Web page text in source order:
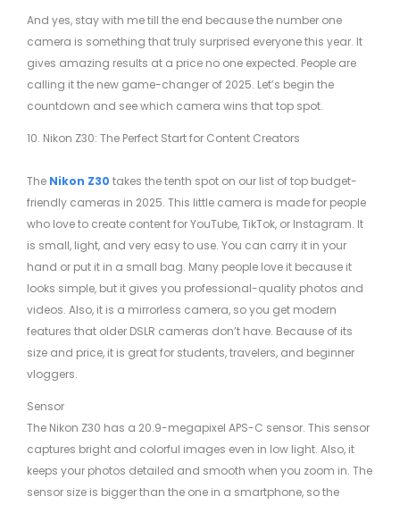
And yes, stay with me till the end because the number one
camera is something that truly surprised everyone this year. It
gives amazing results at a price no one expected. People are
calling it the new game-changer of 2025. Let’s begin the
countdown and see which camera wins that top spot.
10. Nikon Z30: The Perfect Start for Content Creators
The Nikon Z30 takes the tenth spot on our list of top budget-
friendly cameras in 2025. This little camera is made for people
who love to create content for YouTube, TikTok, or Instagram. It
is small, light, and very easy to use. You can carry it in your
hand or put it in a small bag. Many people love it because it
looks simple, but it gives you professional-quality photos and
videos. Also, it is a mirrorless camera, so you get modern
features that older DSLR cameras don’t have. Because of its
size and price, it is great for students, travelers, and beginner
vloggers.
Sensor
The Nikon Z30 has a 20.9-megapixel APS-C sensor. This sensor
captures bright and colorful images even in low light. Also, it
keeps your photos detailed and smooth when you zoom in. The
sensor size is bigger than the one in a smartphone, so the